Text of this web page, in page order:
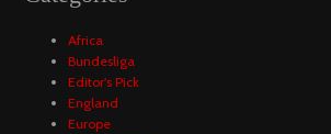
Africa
Bundesliga
Editor's Pick
England
Europe